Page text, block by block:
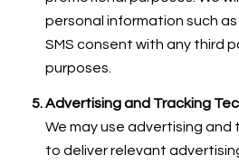
personal information such
SMS consent with any third
purposes.
Advertising and Tracking
We may use advertising
to deliver relevant